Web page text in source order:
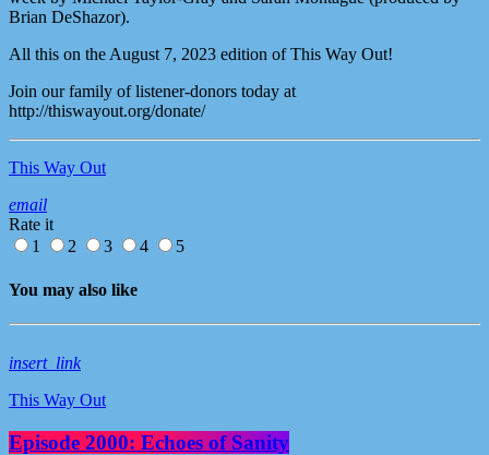
Brian DeShazor).
All this on the August 7, 2023 edition of This Way Out!
Join our family of listener-donors today at
http://thiswayout.org/donate/
This Way Out
email
Rate it
1
2 3 4 5
You may also like
insert_link
This Way Out
Episode 2000: Echoes of Sanity